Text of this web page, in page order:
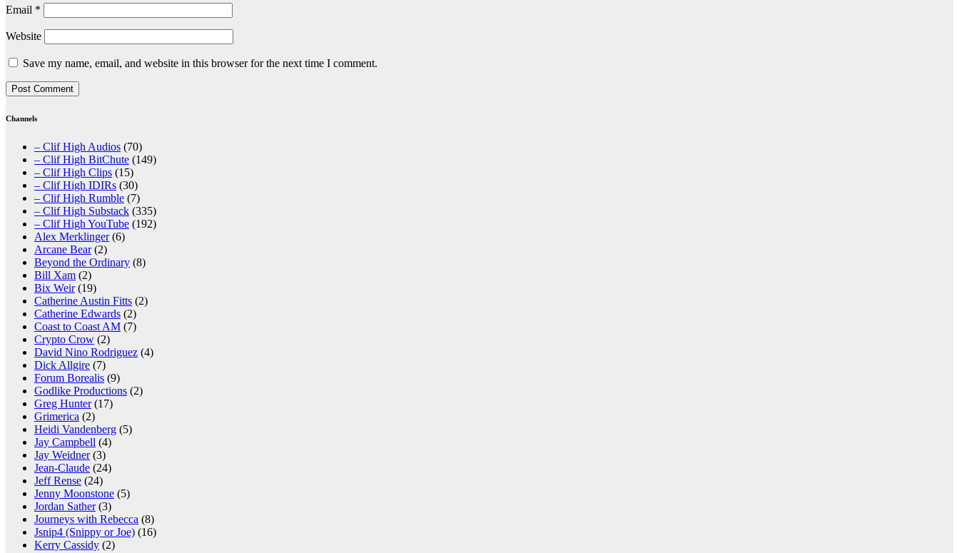
Email *
Website
Save my name, email, and website in this browser for the next time I comment.
Channels
– Clif High Audios (70)
– Clif High BitChute (149)
– Clif High Clips (15)
– Clif High IDIRs (30)
– Clif High Rumble (7)
– Clif High Substack (335)
– Clif High YouTube (192)
Alex Merklinger(6)
Arcane Bear(2)
Beyond the Ordinary (8)
Bill Xam (2)
Bix Weir(19)
Catherine Austin Fitts (2)
Catherine Edwards (2)
Coast to Coast AM (7)
Crypto Crow (2)
David Nino Rodriguez (4)
Dick Allgire (7)
Forum Borealis (9)
Godlike Productions (2)
Greg Hunter(17)
Grimerica (2)
Heidi Vandenberg (5)
Jay Campbell (4)
Jay Weidner(3)
Jean-Claude (24)
Jeff Rense (24)
Jenny Moonstone (5)
Jordan Sather(3)
Journeys with Rebecca (8)
Jsnip4 (Snippy or Joe) (16)
Kerry Cassidy (2)